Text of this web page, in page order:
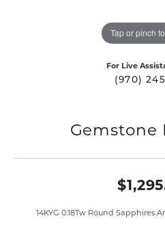
Tap or pinch
For Live
(970)
Gemstone
14KYG 0.18Tw Round Sapphires